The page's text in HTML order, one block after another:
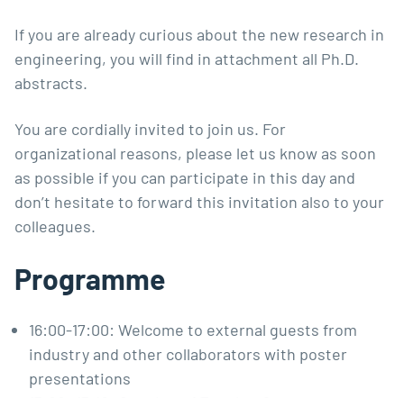
If you are already curious about the new research in
engineering, you will find in attachment all Ph.D.
abstracts.
You are cordially invited to join us. For
organizational reasons, please let us know as soon
as possible if you can participate in this day and
don’t hesitate to forward this invitation also to your
colleagues.
Programme
16:00-17:00: Welcome to external guests from
industry and other collaborators with poster
presentations